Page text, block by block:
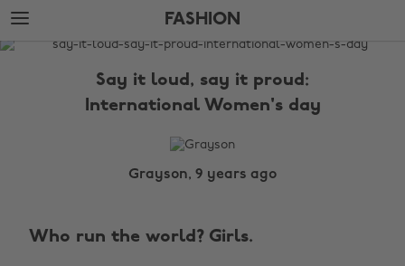
Skip
to
main
Skip
to
footer
FASHION
The
Say it loud, say it proud:
International Women's day
Grayson, 9 years ago
Who run the world? Girls.